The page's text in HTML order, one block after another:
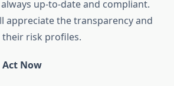
up-to-date and compliant.
appreciate the transparency and
their risk profiles.
Act Now